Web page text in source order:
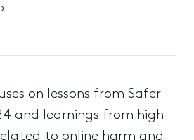
on lessons from Safer
and learnings from high
to online harm and